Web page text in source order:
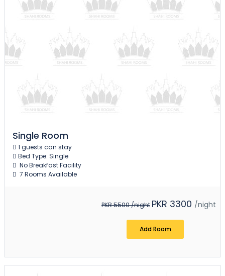
Single Room
1 guests can stay
Bed Type: Single
No Breakfast Facility
7 Rooms Available
PKR 5500/night PKR 3300 /night
Add Room